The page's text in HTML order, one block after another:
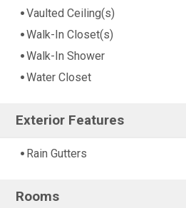
Vaulted Ceiling(s)
Walk-In Closet(s)
Walk-In Shower
Water Closet
Exterior Features
Rain Gutters
Rooms